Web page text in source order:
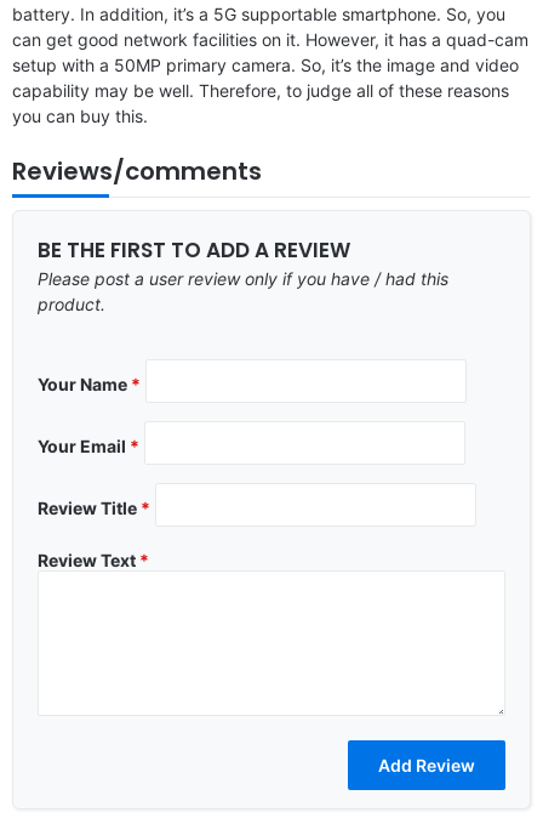
battery. In addition, it’s a 5G supportable smartphone. So, you
can get good network facilities on it. However, it has a quad-cam
setup with a 50MP primary camera. So, it’s the image and video
capability may be well. Therefore, to judge all of these reasons
you can buy this.
Reviews/comments
BE THE FIRST TO ADD A REVIEW
Please post a user review only if you have / had this
product.
Your Name *
Your Email *
Review Title *
Review Text *